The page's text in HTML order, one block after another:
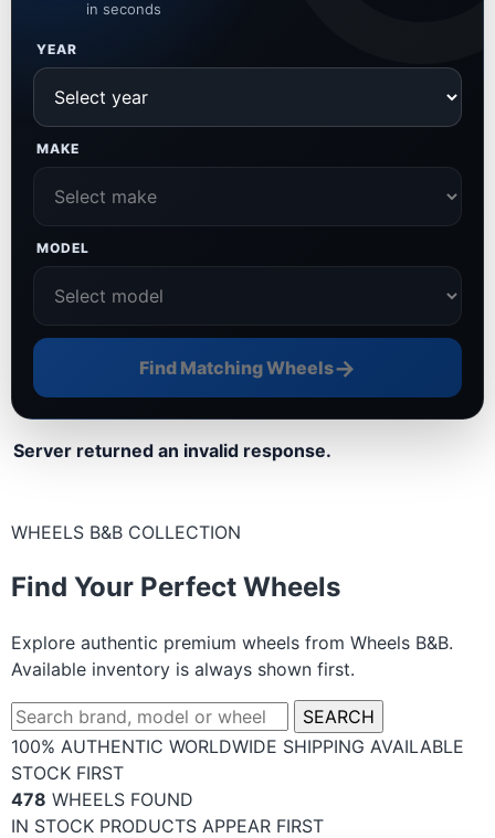
in seconds
YEAR
MAKE
MODEL
Find Matching Wheels→
Server returned an invalid response.
WHEELS B&B COLLECTION
Find Your Perfect Wheels
Explore authentic premium wheels from Wheels B&B.
Available inventory is always shown first.
SEARCH
100% AUTHENTIC WORLDWIDE SHIPPING AVAILABLE
STOCK FIRST
478 WHEELS FOUND
IN STOCK PRODUCTS APPEAR FIRST